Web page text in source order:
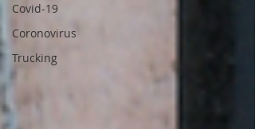
Covid-19
Coronovirus
Trucking